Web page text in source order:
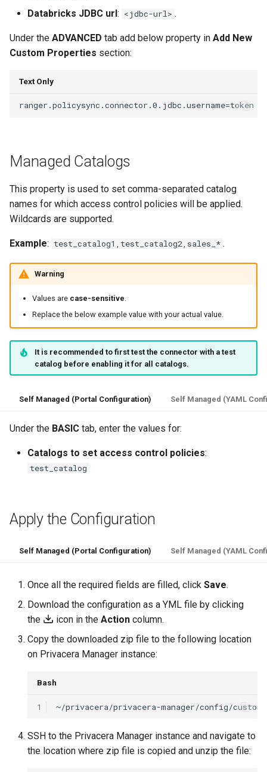
Databricks JDBC url: <jdbc-url> .
Under the ADVANCED tab add below property in Add New
Custom Properties section:
Text Only
Managed Catalogs
This property is used to set comma-separated catalog
names for which access control policies will be applied.
Wildcards are supported.
Example: test_catalog1,test_catalog2,sales_* .
Warning
Values are case-sensitive.
Replace the below example value with your actual value.
It is recommended to first test the connector with a test
catalog before enabling it for all catalogs.
Self Managed (Portal Configuration) Self Managed (YAML
Under the BASIC tab, enter the values for:
Catalogs to set access control policies:
test_catalog
Apply the Configuration
Self Managed (Portal Configuration) Self Managed (YAML
Once all the required fields are filled, click Save.
Download the configuration as a YML file by clicking
the
icon in the Action column.
Copy the downloaded zip file to the following location
on Privacera Manager instance:
Bash
1
SSH to the Privacera Manager instance and navigate to
the location where zip file is copied and unzip the file: